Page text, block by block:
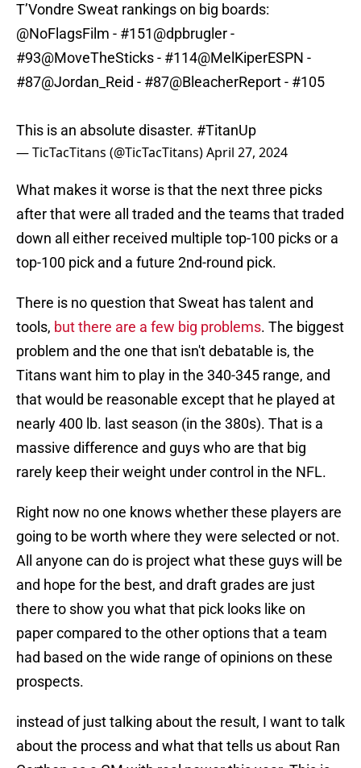
T’Vondre Sweat rankings on big boards:
@NoFlagsFilm - #151@dpbrugler-
#93@MoveTheSticks- #114@MelKiperESPN -
#87@Jordan_Reid - #87@BleacherReport- #105
This is an absolute disaster. #TitanUp
— TicTacTitans (@TicTacTitans)April 27, 2024
What makes it worse is that the next three picks
after that were all traded and the teams that traded
down all either received multiple top-100 picks or a
top-100 pick and a future 2nd-round pick.
There is no question that Sweat has talent and
tools, but there are a few big problems. The biggest
problem and the one that isn't debatable is, the
Titans want him to play in the 340-345 range, and
that would be reasonable except that he played at
nearly 400 lb. last season (in the 380s). That is a
massive difference and guys who are that big
rarely keep their weight under control in the NFL.
Right now no one knows whether these players are
going to be worth where they were selected or not.
All anyone can do is project what these guys will be
and hope for the best, and draft grades are just
there to show you what that pick looks like on
paper compared to the other options that a team
had based on the wide range of opinions on these
prospects.
instead of just talking about the result, I want to talk
about the process and what that tells us about Ran